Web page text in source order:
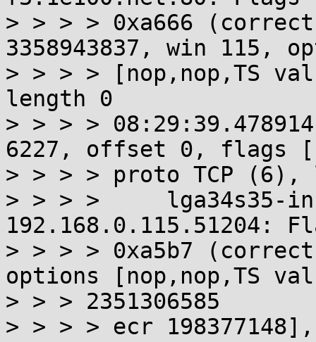
> > > > 0xa666
3358943837, win 115,
> > > > [nop,nop,TS val
length 0
> > > >
6227, offset 0, flags
> > > > proto TCP (6),
> > > >     lga34s35-
192.168.0.115.51204:
> > > > 0xa5b7
options [nop,nop,TS val
> > > 2351306585
> > > > ecr